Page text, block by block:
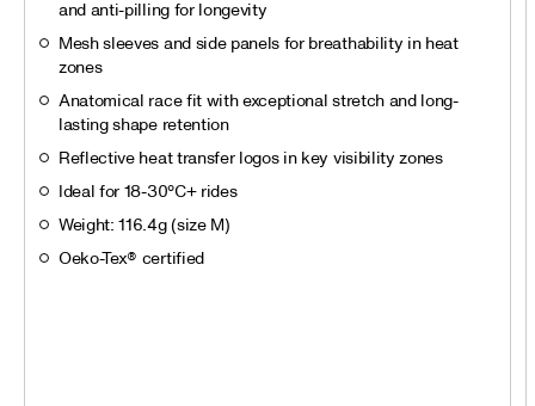
and anti-pilling for longevity
Mesh sleeves and side panels for breathability in heat
zones
Anatomical race fit with exceptional stretch and long-
lasting shape retention
Reflective heat transfer logos in key visibility zones
Ideal for 18-30°C+ rides
Weight: 116.4g (size M)
Oeko-Tex® certified